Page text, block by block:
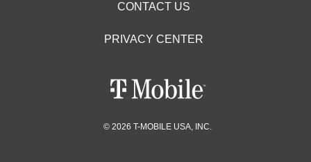
CONTACT US
PRIVACY CENTER
© 2026 T-MOBILE USA, INC.